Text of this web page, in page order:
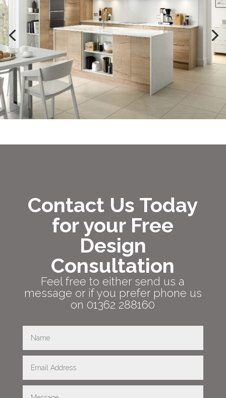
Contact Us Today
for your Free
Design
Consultation
Feel free to either send us a
message or if you prefer phone us
on 01362 288160